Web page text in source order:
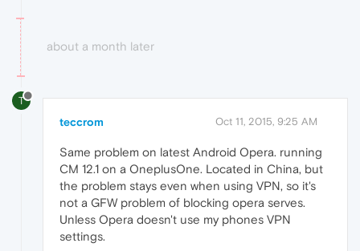
about a month later
T
teccrom Oct 11, 2015, 9:25 AM
Same problem on latest Android Opera. running
CM 12.1 on a OneplusOne. Located in China, but
the problem stays even when using VPN, so it's
not a GFW problem of blocking opera serves.
Unless Opera doesn't use my phones VPN
settings.